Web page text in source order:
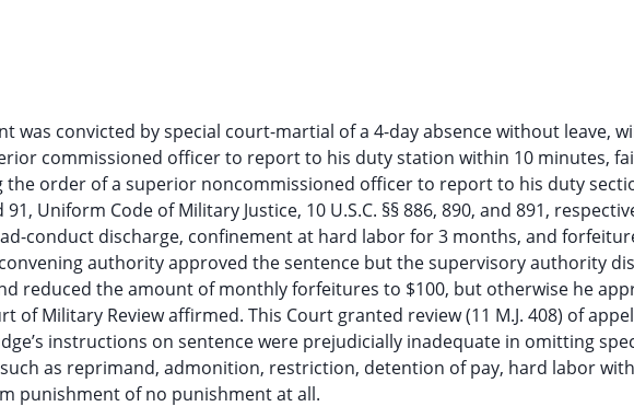
was convicted by special court-martial of a 4-day absence without leave,
commissioned officer to report to his duty station within 10 minutes,
the order of a superior noncommissioned officer to report to his duty
Uniform Code of Military Justice, 10 U.S.C. §§ 886, 890, and 891,
conduct discharge, confinement at hard labor for 3 months, and
authority approved the sentence but the supervisory authority
reduced the amount of monthly forfeitures to $100, but otherwise he
of Military Review affirmed. This Court granted review (11 M.J. 408) of
instructions on sentence were prejudicially inadequate in omitting
as reprimand, admonition, restriction, detention of pay, hard labor
punishment of no punishment at all.